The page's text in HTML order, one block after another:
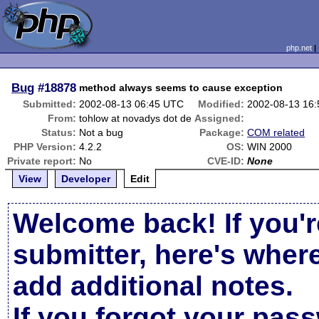
php.net
Bug #18878 method always seems to cause exception
Submitted: 2002-08-13 06:45 UTC Modified: 2002-08-13
From: tohlow at novadys dot de Assigned:
Status: Not a bug Package: COM related
PHP Version: 4.2.2 OS: WIN 2000
Private report: No CVE-ID: None
View
Developer Edit
Welcome back! If
submitter, here's
add additional notes.